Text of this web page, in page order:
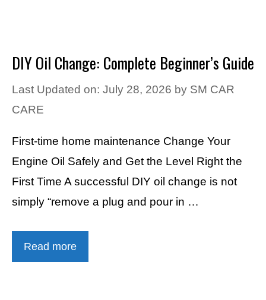
DIY Oil Change: Complete Beginner’s Guide
Last Updated on: July 28, 2026 by SM CAR
CARE
First-time home maintenance Change Your
Engine Oil Safely and Get the Level Right the
First Time A successful DIY oil change is not
simply “remove a plug and pour in …
Read more